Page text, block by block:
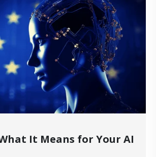
It Means for Your AI